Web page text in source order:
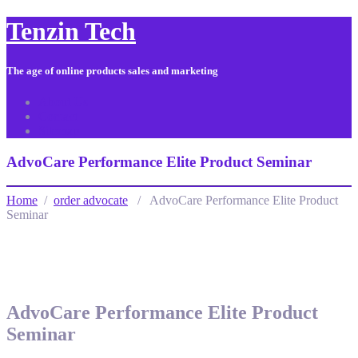
Tenzin Tech
The age of online products sales and marketing
AdvoCare Performance Elite Product Seminar
Home / order advocate / AdvoCare Performance Elite Product
Seminar
AdvoCare Performance Elite Product
Seminar